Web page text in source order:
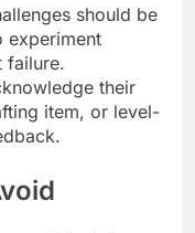
should be
experiment
failure.
their
item, or level-